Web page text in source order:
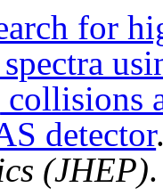
for
spectra
collisions
detector
(JHEP)